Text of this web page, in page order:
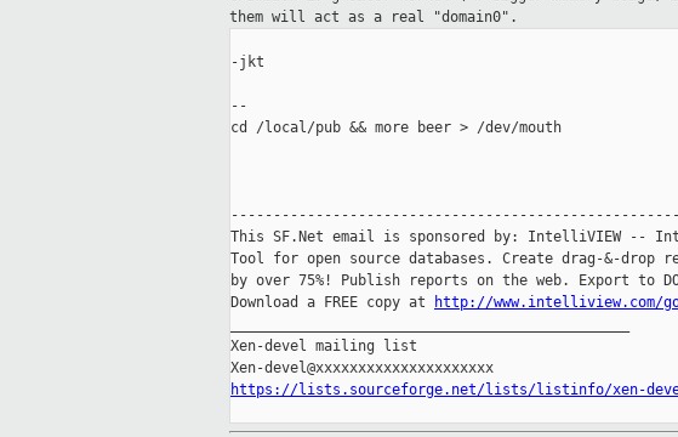
them will act as a real "domain0".
-jkt
--
cd /local/pub && more beer > /dev/mouth
This SF.Net email is sponsored by: IntelliVIEW --
Tool for open source databases. Create drag-&-drop
by over 75%! Publish reports on the web. Export to
Download a FREE copy at
http://www.intelliview.com/
Xen-devel mailing list
https://lists.sourceforge.net/lists/listinfo/xen-